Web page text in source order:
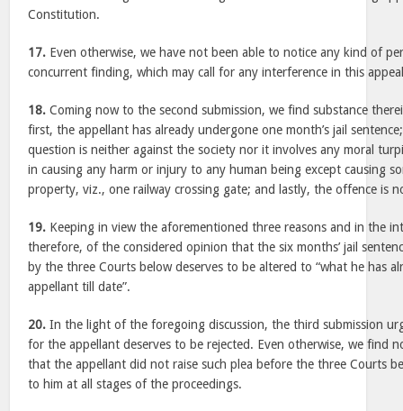
Constitution.
17. Even otherwise, we have not been able to notice any kind of
concurrent finding, which may call for any interference in this
18. Coming now to the second submission, we find substance
first, the appellant has already undergone one month’s jail
question is neither against the society nor it involves any moral
in causing any harm or injury to any human being except causing
property, viz., one railway crossing gate; and lastly, the offence is
19. Keeping in view the aforementioned three reasons and in the
therefore, of the considered opinion that the six months’ jail
by the three Courts below deserves to be altered to “what he has
appellant till date”.
20. In the light of the foregoing discussion, the third submission
for the appellant deserves to be rejected. Even otherwise, we find
that the appellant did not raise such plea before the three Courts
to him at all stages of the proceedings.